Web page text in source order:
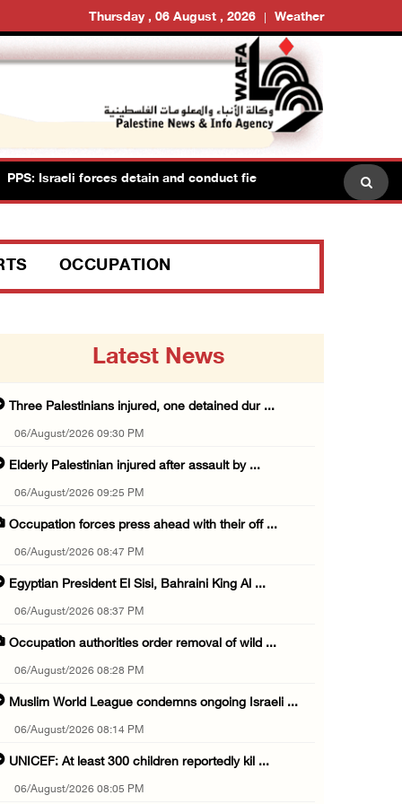
Thursday , 06 August , 2026 Weather
Israeli forces detain and conduct field interrogations with more
OCCUPATION
Latest News
Three Palestinians injured, one detained dur ...
06/August/2026 09:30 PM
Elderly Palestinian injured after assault by ...
06/August/2026 09:25 PM
Occupation forces press ahead with their off ...
06/August/2026 08:47 PM
Egyptian President El Sisi, Bahraini King Al ...
06/August/2026 08:37 PM
Occupation authorities order removal of wild ...
06/August/2026 08:28 PM
Muslim World League condemns ongoing Israeli ...
06/August/2026 08:14 PM
UNICEF: At least 300 children reportedly kil ...
06/August/2026 08:05 PM